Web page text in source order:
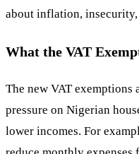
about inflation,
What the VAT
The new VAT exemptions
pressure on Nigerian
lower incomes. For